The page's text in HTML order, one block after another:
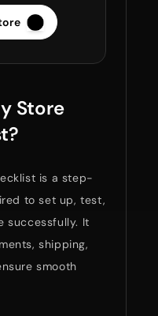
Store
is a step-
to set up, test,
successfully. It
shipping,
smooth